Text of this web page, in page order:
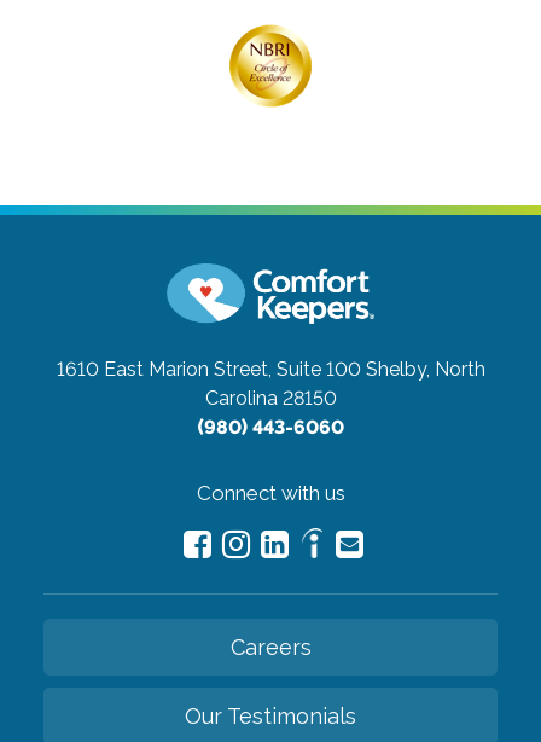
1610 East Marion Street, Suite 100 Shelby, North
Carolina 28150
(980) 443-6060
Connect with us
Careers
Our Testimonials